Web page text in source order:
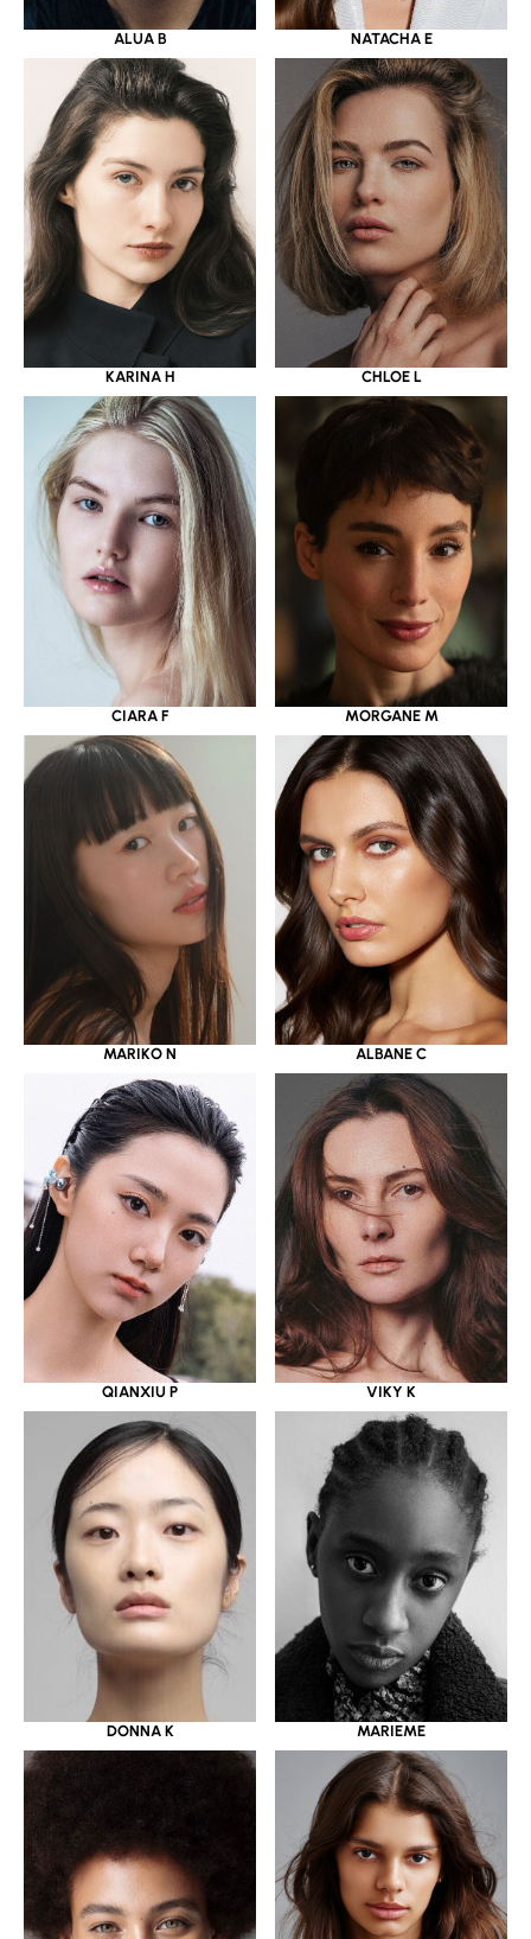
ALUA B NATACHA E
KARINA H CHLOE L
CIARA F MORGANE M
MARIKO N ALBANE C
QIANXIU P VIKY K
DONNA K MARIEME